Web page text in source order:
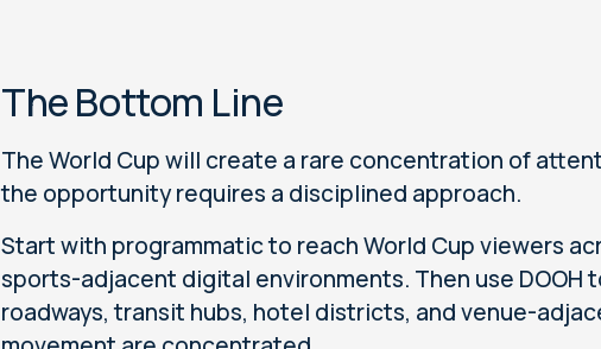
The Bottom Line
The World Cup will create a rare concentration of
the opportunity requires a disciplined approach.
Start with programmatic to reach World Cup viewers
sports-adjacent digital environments. Then use
roadways, transit hubs, hotel districts, and venue-